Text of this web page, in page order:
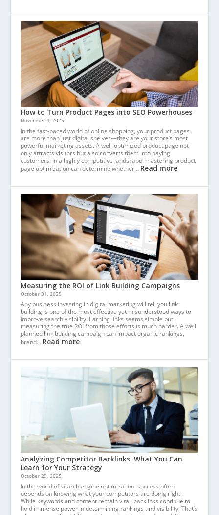
How to Turn Product Pages into SEO Powerhouses
November 4, 2025
In the fast-paced world of online shopping, your product pages
are more than just digital shelves—they are your store’s most
powerful marketing assets. A well-optimized product page not
only attracts visitors but also converts them into paying
customers. In a highly competitive landscape, mastering product
page optimization can determine whether… Read more
Measuring the ROI of Link Building Campaigns
October 31, 2025
Any business investing in digital marketing will tell you link
building is one of the most effective yet misunderstood ways to
improve search visibility. Earning links seems simple but
measuring the true ROI from those efforts is much harder. A well
planned link building campaign can impact organic rankings,
brand… Read more
Analyzing Competitor Backlinks: What You Can
Learn for Your Strategy
October 29, 2025
In the world of search engine optimization, success often
depends on knowing what your competitors are doing right.
While keywords and content remain vital, backlinks continue to
hold immense power in determining rankings and visibility. That’s